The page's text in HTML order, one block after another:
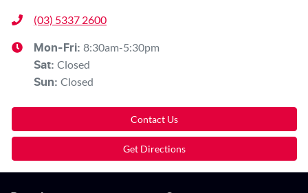
(03) 5337 2600
Mon-Fri: 8:30am-5:30pm
Sat: Closed
Sun: Closed
Contact Us
Get Directions